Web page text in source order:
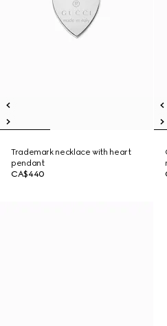
Trademark necklace with heart
pendant
CA$440